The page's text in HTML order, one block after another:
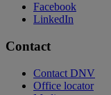
Facebook
LinkedIn
Contact
Contact DNV
Office locator